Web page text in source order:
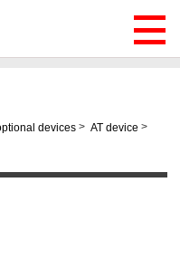
devices > AT device >